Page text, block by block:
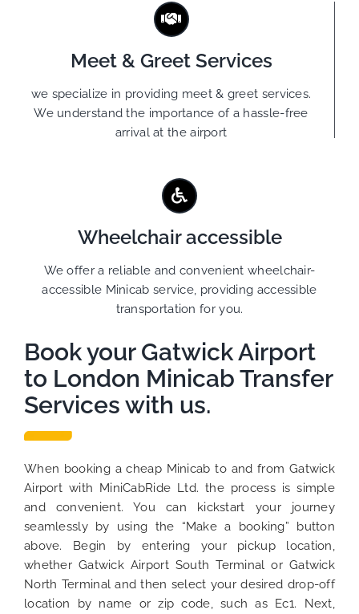
Meet & Greet Services
we specialize in providing meet & greet services.
We understand the importance of a hassle-free
arrival at the airport
Wheelchair accessible
We offer a reliable and convenient wheelchair-
accessible Minicab service, providing accessible
transportation for you.
Book your Gatwick Airport
to London Minicab Transfer
Services with us.
When booking a cheap Minicab to and from Gatwick
Airport with MiniCabRide Ltd. the process is simple
and convenient. You can kickstart your journey
seamlessly by using the “Make a booking” button
above. Begin by entering your pickup location,
whether Gatwick Airport South Terminal or Gatwick
North Terminal and then select your desired drop-off
location by name or zip code, such as Ec1. Next,